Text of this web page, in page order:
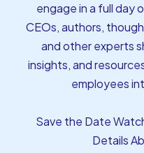
engage in a full day
CEOs, authors,
and other experts
insights, and
employees
Save the Date
Details